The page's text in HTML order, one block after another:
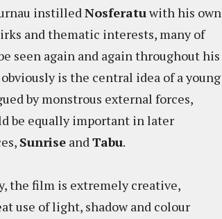
instilledNosferatuwith his own
and thematic interests, many of
seen again and again throughout his
is the central idea of a young
by monstrous external forces,
be equally important in later
Sunrise andTabu.
the film is extremely creative,
use of light, shadow and colour